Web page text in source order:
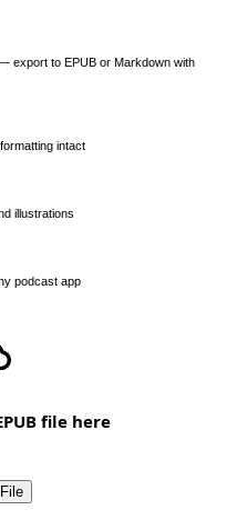
export to EPUB or Markdown with
intact
illustrations
podcast app
file here